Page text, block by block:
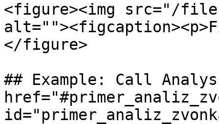
<figure><img src="/
</figure>
## Example: Call